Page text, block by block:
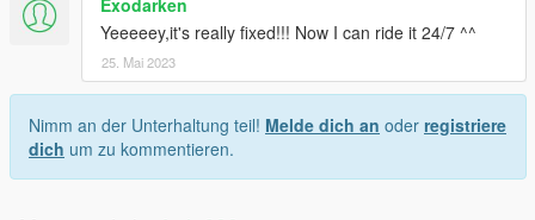
Exodarken
Yeeeeey,it's really fixed!!! Now I can ride it 24/7 ^^
25. Mai 2023
Nimm an der Unterhaltung teil! Melde dich an oder registriere
dich um zu kommentieren.